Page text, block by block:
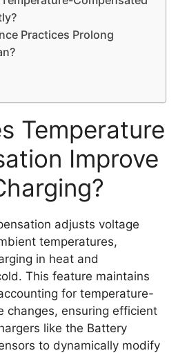
Practices Prolong
Temperature
Improve
adjusts voltage
temperatures,
in heat and
This feature maintains
for temperature-
changes, ensuring efficient
like the Battery
to dynamically modify